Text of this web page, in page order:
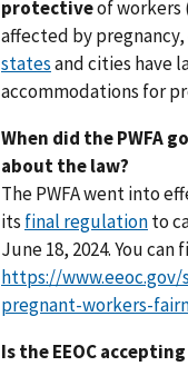
protectiveof workers
affected by
statesand cities have
accommodations for
When did the PWFA
about the law?
The PWFA went into
its final regulationto
June 18, 2024. You
https://
pregnant-workers-
Is the EEOC